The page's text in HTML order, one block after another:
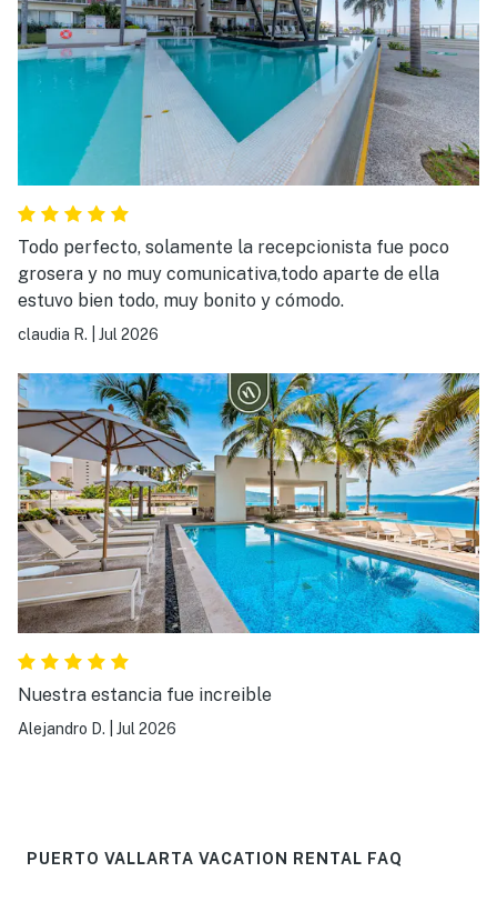
Todo perfecto, solamente la recepcionista fue poco
grosera y no muy comunicativa,todo aparte de ella
estuvo bien todo, muy bonito y cómodo.
claudia R. Jul 2026
Nuestra estancia fue increible
Alejandro D. Jul 2026
PUERTO VALLARTA VACATION RENTAL FAQ